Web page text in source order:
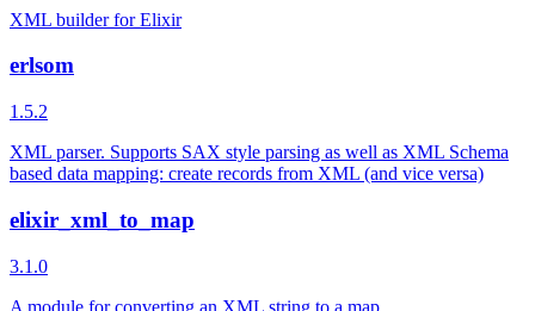
XML builder for Elixir
erlsom
1.5.2
XML parser. Supports SAX style parsing as well as XML Schema
based data mapping: create records from XML (and vice versa)
elixir_xml_to_map
3.1.0
A module for converting an XML string to a map